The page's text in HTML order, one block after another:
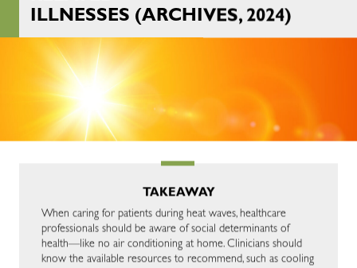
ILLNESSES (ARCHIVES, 2024)
TAKEAWAY
When caring for patients during heat waves, healthcare
professionals should be aware of social determinants of
health—like no air conditioning at home. Clinicians should
know the available resources to recommend, such as cooling